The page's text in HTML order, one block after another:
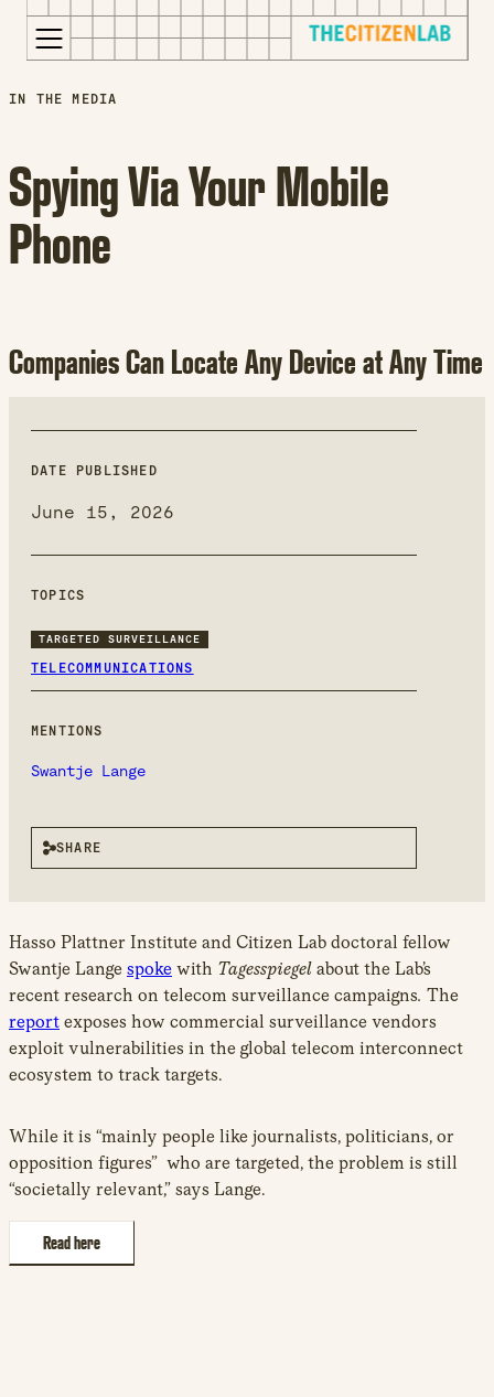
S
p
t
c
e
Opens
new
window
Opens
an
an
window
IN THE MEDIA
Spying Via Your Mobile
Phone
Companies Can Locate Any Device at Any Time
DATE PUBLISHED
June 15, 2026
TOPICS
TARGETED SURVEILLANCE
TELECOMMUNICATIONS
MENTIONS
Swantje Lange
SHARE
Hasso Plattner Institute and Citizen Lab doctoral fellow
Swantje Lange spoke with Tagesspiegel about the Lab’s
recent research on telecom surveillance campaigns. The
report exposes how commercial surveillance vendors
exploit vulnerabilities in the global telecom interconnect
ecosystem to track targets.
While it is “mainly people like journalists, politicians, or
opposition figures” who are targeted, the problem is still
“societally relevant,” says Lange.
Read here